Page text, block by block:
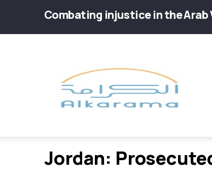
Combating injustice in the
Jordan: